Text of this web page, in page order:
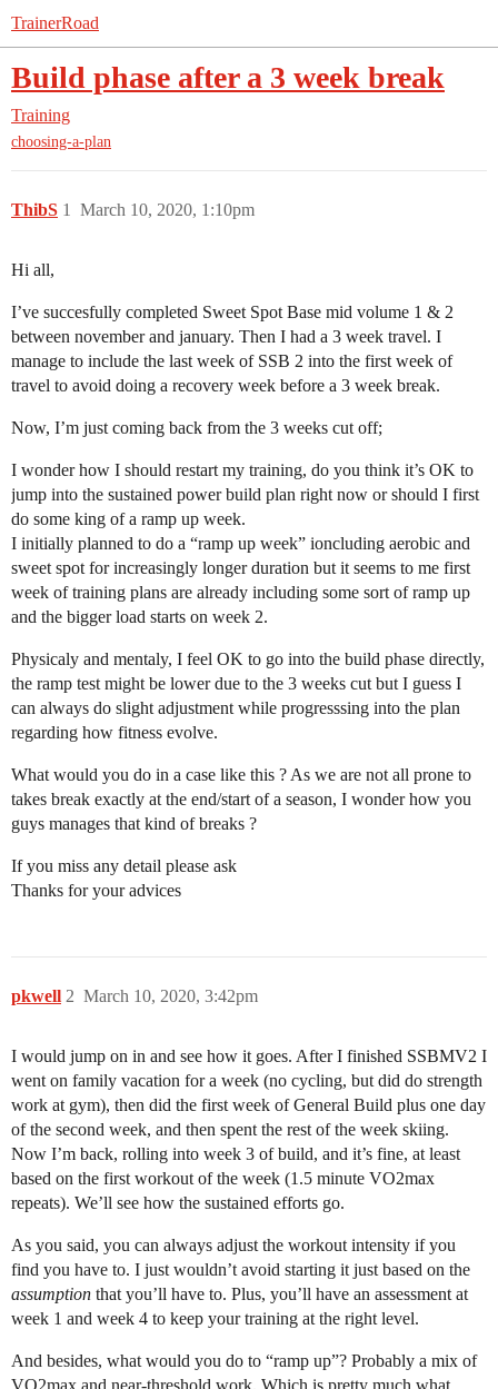
TrainerRoad
Build phase after a 3 week break
Training
choosing-a-plan
ThibS March 10, 2020, 1:10pm
1
Hi all,
I’ve succesfully completed Sweet Spot Base mid volume 1 & 2
between november and january. Then I had a 3 week travel. I
manage to include the last week of SSB 2 into the first week of
travel to avoid doing a recovery week before a 3 week break.
Now, I’m just coming back from the 3 weeks cut off;
I wonder how I should restart my training, do you think it’s OK to
jump into the sustained power build plan right now or should I first
do some king of a ramp up week.
I initially planned to do a “ramp up week” ioncluding aerobic and
sweet spot for increasingly longer duration but it seems to me first
week of training plans are already including some sort of ramp up
and the bigger load starts on week 2.
Physicaly and mentaly, I feel OK to go into the build phase directly,
the ramp test might be lower due to the 3 weeks cut but I guess I
can always do slight adjustment while progresssing into the plan
regarding how fitness evolve.
What would you do in a case like this ? As we are not all prone to
takes break exactly at the end/start of a season, I wonder how you
guys manages that kind of breaks ?
If you miss any detail please ask
Thanks for your advices
pkwell March 10, 2020, 3:42pm
2
I would jump on in and see how it goes. After I finished SSBMV2 I
went on family vacation for a week (no cycling, but did do strength
work at gym), then did the first week of General Build plus one day
of the second week, and then spent the rest of the week skiing.
Now I’m back, rolling into week 3 of build, and it’s fine, at least
based on the first workout of the week (1.5 minute VO2max
repeats). We’ll see how the sustained efforts go.
As you said, you can always adjust the workout intensity if you
find you have to. I just wouldn’t avoid starting it just based on the
assumption that you’ll have to. Plus, you’ll have an assessment at
week 1 and week 4 to keep your training at the right level.
And besides, what would you do to “ramp up”? Probably a mix of